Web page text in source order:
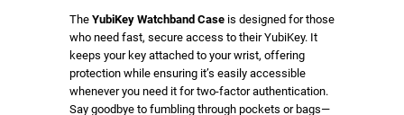
The YubiKey Watchband Caseis designed for those
who need fast, secure access to their YubiKey. It
keeps your key attached to your wrist, offering
protection while ensuring it’s easily accessible
whenever you need it for two-factor authentication.
Say goodbye to fumbling through pockets or bags—